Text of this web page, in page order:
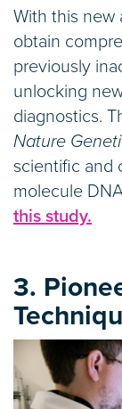
With this new
obtain
previously
unlocking
diagnostics.
Nature
scientific and
molecule
this study.
3.